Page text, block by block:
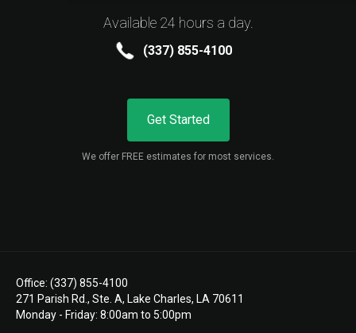
Available 24 hours a day.
(337) 855-4100
Get Started
We offer FREE estimates for most services.
Office: (337) 855-4100
271 Parish Rd., Ste. A, Lake Charles, LA 70611
Monday - Friday: 8:00am to 5:00pm